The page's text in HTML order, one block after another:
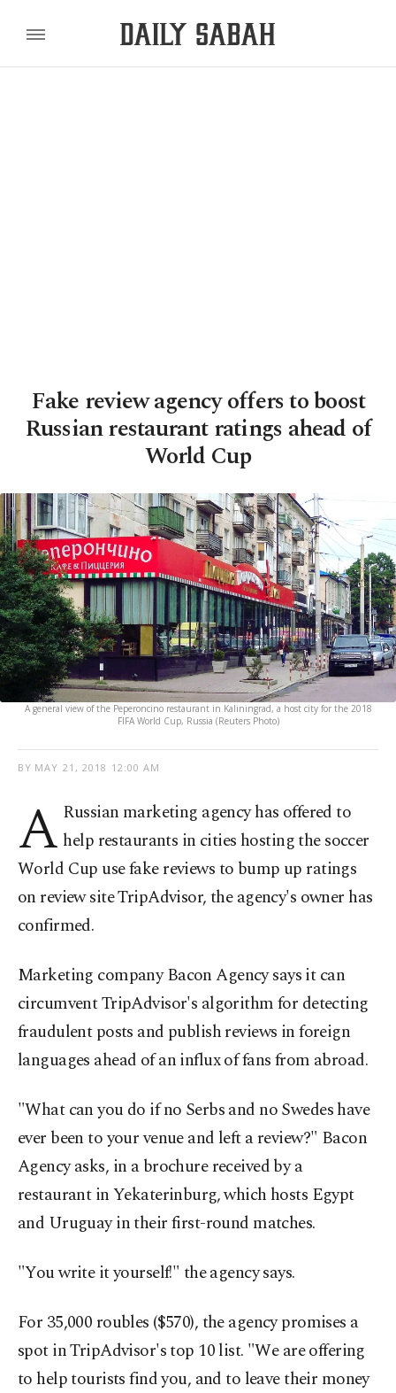
Fake review agency offers to boost
Russian restaurant ratings ahead of
World Cup
A general view of the Peperoncino restaurant in Kaliningrad, a host city for the 2018
FIFA World Cup, Russia (Reuters Photo)
BY MAY 21, 2018 12:00 AM
A Russian marketing agency has offered to
help restaurants in cities hosting the soccer
World Cup use fake reviews to bump up ratings
on review site TripAdvisor, the agency's owner has
confirmed.
Marketing company Bacon Agency says it can
circumvent TripAdvisor's algorithm for detecting
fraudulent posts and publish reviews in foreign
languages ahead of an influx of fans from abroad.
"What can you do if no Serbs and no Swedes have
ever been to your venue and left a review?" Bacon
Agency asks, in a brochure received by a
restaurant in Yekaterinburg, which hosts Egypt
and Uruguay in their first-round matches.
"You write it yourself!" the agency says.
For 35,000 roubles ($570), the agency promises a
spot in TripAdvisor's top 10 list. "We are offering
to help tourists find you, and to leave their money